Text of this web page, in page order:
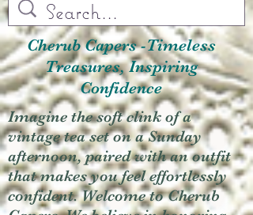
Cherub Capers -Timeless
Treasures, Inspiring
Confidence
Imagine the soft clink of a
vintage tea set on a Sunday
afternoon, paired with an outfit
that makes you feel effortlessly
confident. Welcome to Cherub